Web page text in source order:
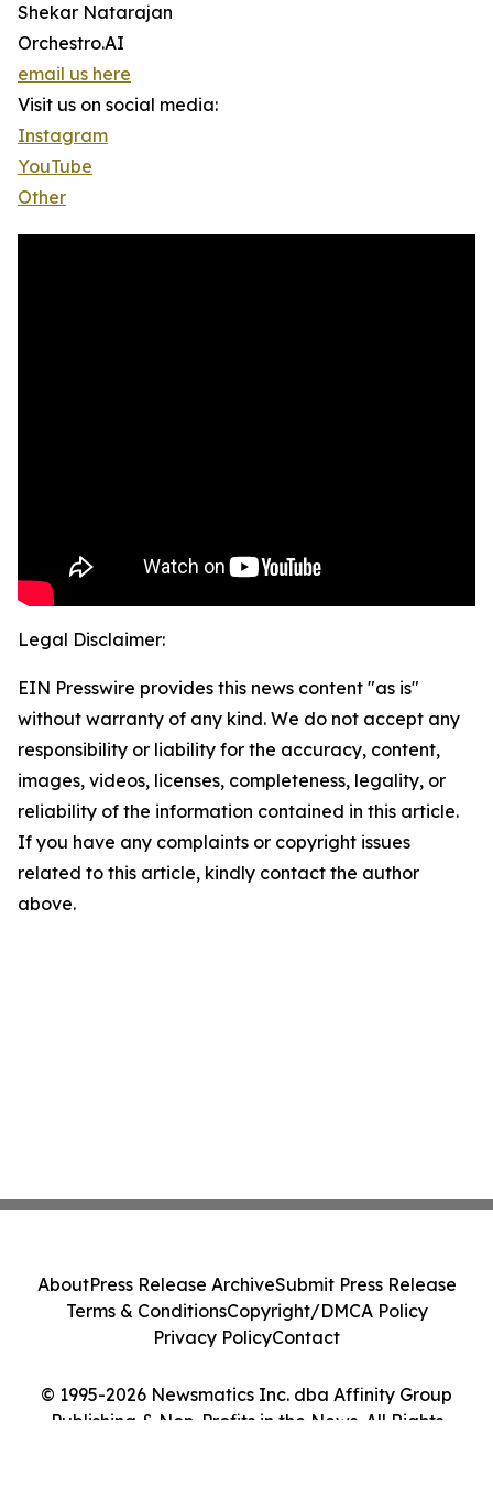
Shekar Natarajan
Orchestro.AI
email us here
Visit us on social media:
Instagram
YouTube
Other
Legal Disclaimer:
EIN Presswire provides this news content "as is"
without warranty of any kind. We do not accept any
responsibility or liability for the accuracy, content,
images, videos, licenses, completeness, legality, or
reliability of the information contained in this article.
If you have any complaints or copyright issues
related to this article, kindly contact the author
above.
© 1995-2026 Newsmatics Inc. dba Affinity Group
Publishing & Non-Profits in the News. All Rights
AboutPress Release ArchiveSubmit Press Release
Terms & ConditionsCopyright/DMCA Policy
Privacy PolicyContact